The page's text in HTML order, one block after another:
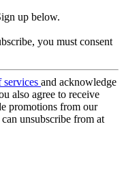
up below.
you must consent
services and acknowledge
also agree to receive
promotions from our
unsubscribe from at